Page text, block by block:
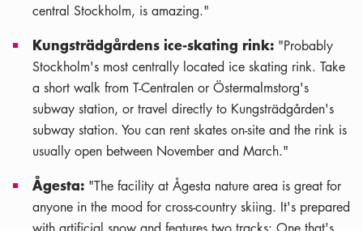
central Stockholm, is amazing."
Kungsträdgårdens ice-skating rink: "Probably
Stockholm's most centrally located ice skating rink. Take
a short walk from T-Centralen or Östermalmstorg's
subway station, or travel directly to Kungsträdgården's
subway station. You can rent skates on-site and the rink is
usually open between November and March."
Ågesta: "The facility at Ågesta nature area is great for
anyone in the mood for cross-country skiing. It's prepared